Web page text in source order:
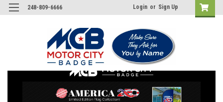
248-809-6666 Login or Sign Up